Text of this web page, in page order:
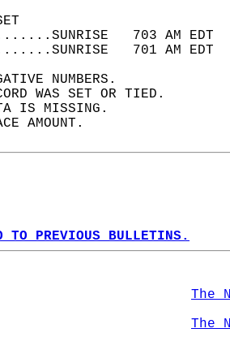
703 AM
701 AM
NUMBERS.
WAS SET OR TIED.
IS MISSING.
AMOUNT.
TO PREVIOUS BULLETINS.
The
The